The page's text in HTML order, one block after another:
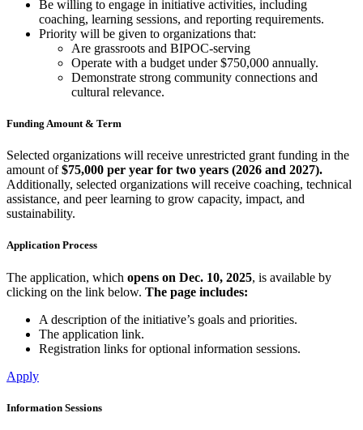
Be willing to engage in initiative activities, including
coaching, learning sessions, and reporting requirements.
Priority will be given to organizations that:
Are grassroots and BIPOC-serving
Operate with a budget under $750,000 annually.
Demonstrate strong community connections and
cultural relevance.
Funding Amount & Term
Selected organizations will receive unrestricted grant funding in the
amount of$75,000 per year for two years (2026 and 2027).
Additionally, selected organizations will receive coaching, technical
assistance, and peer learning to grow capacity, impact, and
sustainability.
Application Process
The application, which opens on Dec. 10, 2025, is available by
clicking on the link below. The page includes:
A description of the initiative’s goals and priorities.
The application link.
Registration links for optional information sessions.
Apply
Information Sessions